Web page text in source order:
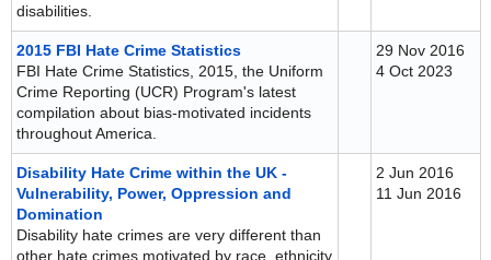
disabilities.
2015 FBI Hate Crime Statistics
FBI Hate Crime Statistics, 2015, the Uniform
Crime Reporting (UCR) Program's latest
compilation about bias-motivated incidents
throughout America.
29 Nov 2016
4 Oct 2023
Disability Hate Crime within the UK -
Vulnerability, Power, Oppression and
Domination
Disability hate crimes are very different than
other hate crimes motivated by race, ethnicity
2 Jun 2016
11 Jun 2016